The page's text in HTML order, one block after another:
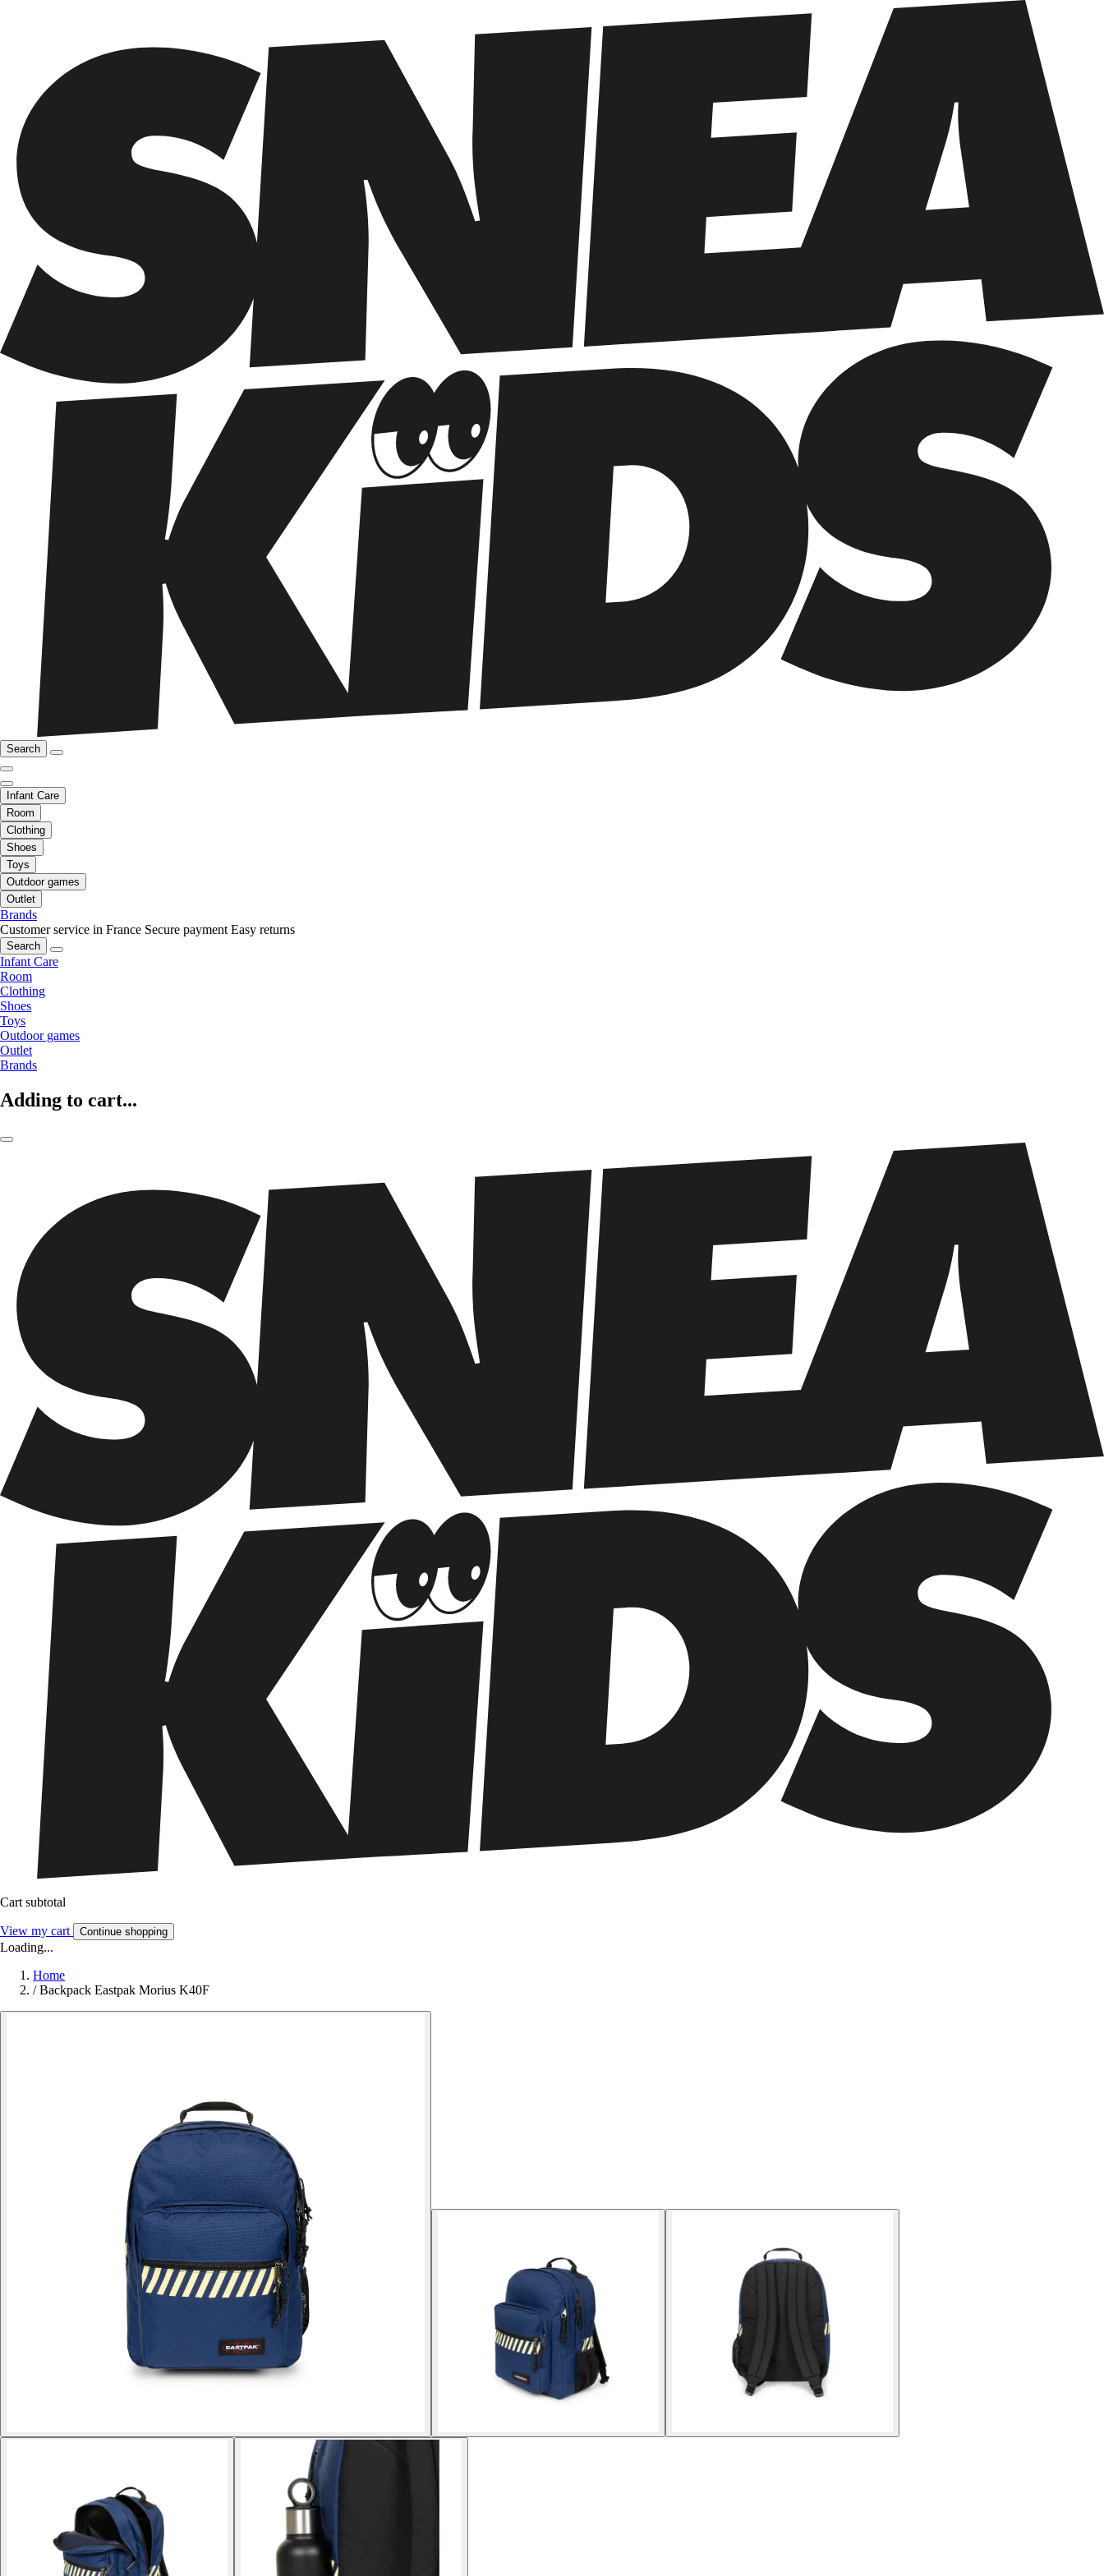
Search
Infant Care
Room
Clothing
Shoes
Toys
Outdoor games
Outlet
Brands
Customer service in France Secure payment Easy returns
Search
Infant Care
Room
Clothing
Shoes
Toys
Outdoor games
Outlet
Brands
Adding to cart...
Cart subtotal
View my cart Continue shopping
Loading...
Home
/ Backpack Eastpak Morius K40F